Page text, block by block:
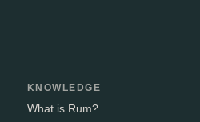
KNOWLEDGE
What is Rum?